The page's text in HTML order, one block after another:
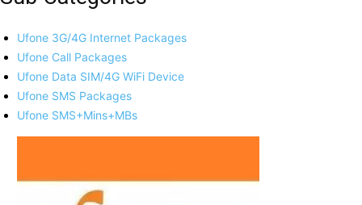
Ufone 3G/4G Internet Packages
Ufone Call Packages
Ufone Data SIM/4G WiFi Device
Ufone SMS Packages
Ufone SMS+Mins+MBs